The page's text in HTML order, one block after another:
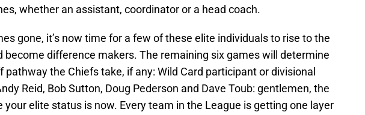
whether an assistant, coordinator or a head coach.
gone, it’s now time for a few of these elite individuals to rise to the
become difference makers. The remaining six games will determine
pathway the Chiefs take, if any: Wild Card participant or divisional
Reid, Bob Sutton, Doug Pederson and Dave Toub: gentlemen, the
your elite status is now. Every team in the League is getting one layer